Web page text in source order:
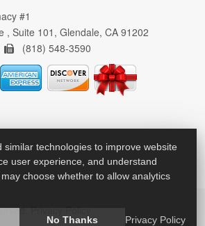
#1
, Suite 101, Glendale, CA 91202
(818) 548-3590
Privacy Policy
similar technologies to improve website
user experience, and understand
choose whether to allow analytics
No Thanks Privacy Policy